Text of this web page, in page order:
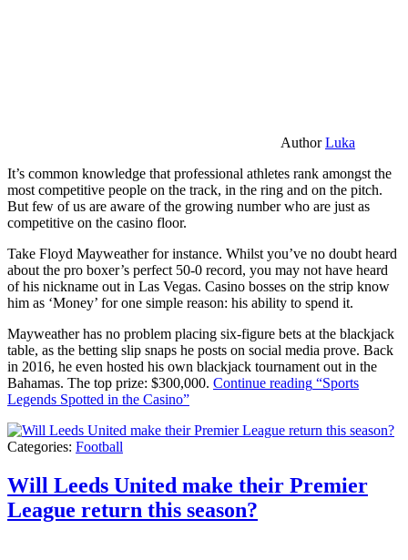
AuthorLuka
It’s common knowledge that professional athletes rank amongst the
most competitive people on the track, in the ring and on the pitch.
But few of us are aware of the growing number who are just as
competitive on the casino floor.
Take Floyd Mayweather for instance. Whilst you’ve no doubt heard
about the pro boxer’s perfect 50-0 record, you may not have heard
of his nickname out in Las Vegas. Casino bosses on the strip know
him as ‘Money’ for one simple reason: his ability to spend it.
Mayweather has no problem placing six-figure bets at the blackjack
table, as the betting slip snaps he posts on social media prove. Back
in 2016, he even hosted his own blackjack tournament out in the
Bahamas. The top prize: $300,000. Continue reading “Sports
Legends Spotted in the Casino”
Categories: Football
Will Leeds United make their Premier
League return this season?